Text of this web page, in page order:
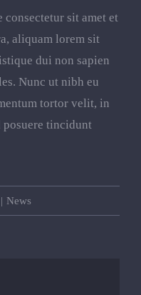
consectetur sit amet et
aliquam lorem sit
dui non sapien
Nunc ut nibh eu
tortor velit, in
posuere tincidunt
| News